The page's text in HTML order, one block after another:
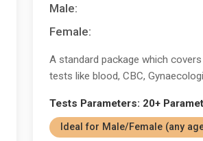
Male:
Female:
A standard package which
tests like blood, CBC,
Tests Parameters: 20+
Ideal for Male/Female (any